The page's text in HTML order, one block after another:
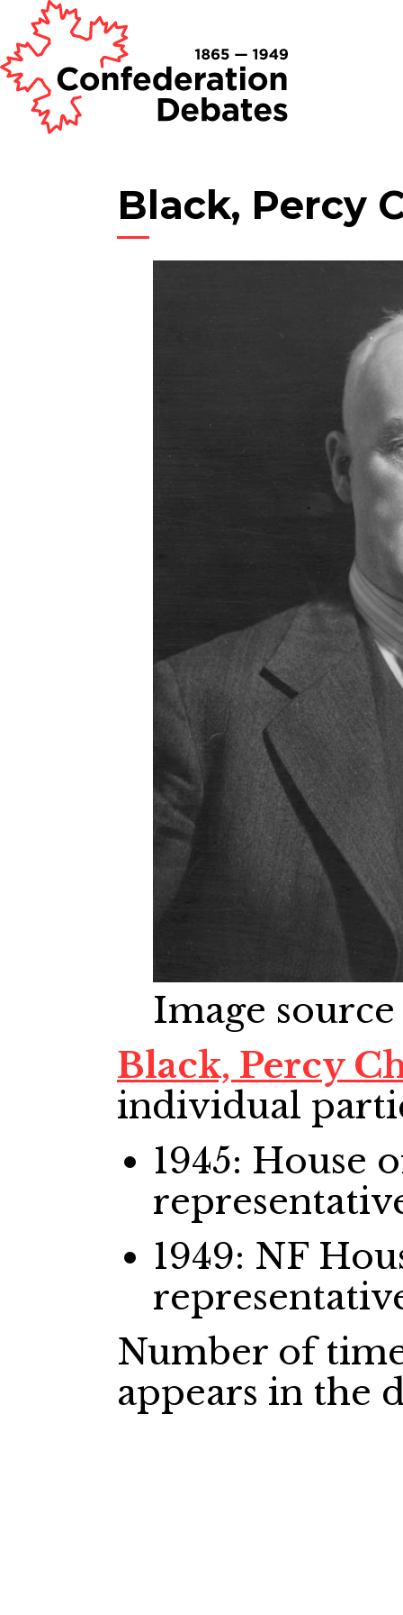
Black, Percy
Image source
Black, Percy
individual
1945: House
1949: NF
Number of
appears in the